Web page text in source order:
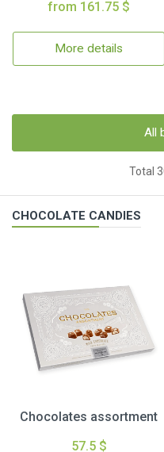
from 161.75 $
More details
All
Total
CHOCOLATE CANDIES
Chocolates assortment
57.5 $